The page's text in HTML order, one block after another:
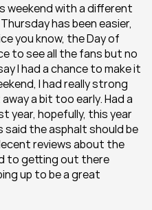
weekend with a different
has been easier,
you know, the Day of
to see all the fans but no
I had a chance to make it
I had really strong
a bit too early. Had a
year, hopefully, this year
said the asphalt should be
reviews about the
to getting out there
up to be a great